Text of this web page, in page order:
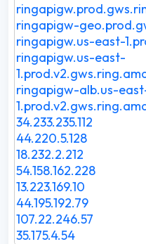
ringapigw-
ringapigw.us-east-
ringapigw.us-east-
ringapigw-alb.us-
34.233.235.112
44.220.5.128
18.232.2.212
54.158.162.228
13.223.169.10
44.195.192.79
107.22.246.57
35.175.4.54